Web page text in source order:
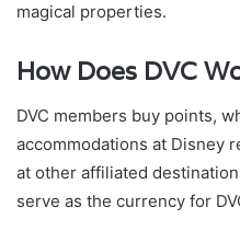
magical properties.
How Does DVC
DVC members buy points,
accommodations at Disney
at other affiliated
serve as the currency for